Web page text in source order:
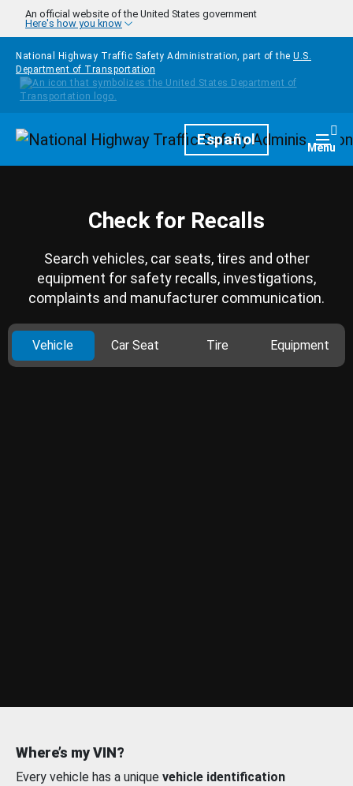
Skip to main content
An official website of the United States government
Here's how you know
National Highway Traffic Safety Administration, part of the U.S.
Department of Transportation
HomepageEspañol Menu
Check for Recalls
Search vehicles, car seats, tires and other
equipment for safety recalls, investigations,
complaints and manufacturer communication.
Vehicle Car Seat Tire Equipment
Where’s my VIN?
Every vehicle has a unique vehicle identification